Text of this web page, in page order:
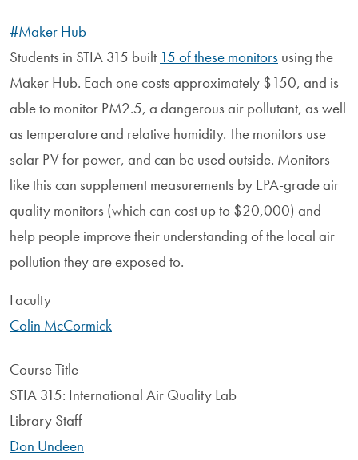
#Maker Hub
Students in STIA 315 built 15 of these monitors using the
Maker Hub. Each one costs approximately $150, and is
able to monitor PM2.5, a dangerous air pollutant, as well
as temperature and relative humidity. The monitors use
solar PV for power, and can be used outside. Monitors
like this can supplement measurements by EPA-grade air
quality monitors (which can cost up to $20,000) and
help people improve their understanding of the local air
pollution they are exposed to.
Faculty
Colin McCormick
Course Title
STIA 315: International Air Quality Lab
Library Staff
Don Undeen